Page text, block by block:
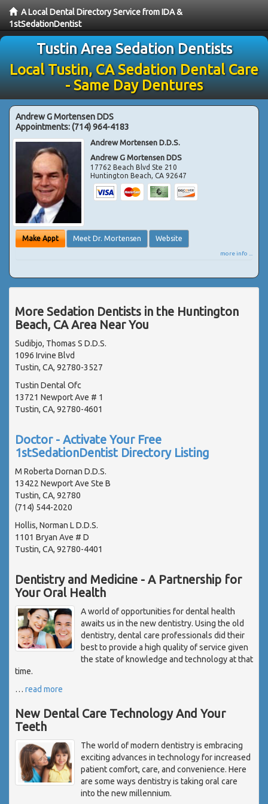
A Local Dental Directory Service from IDA &
1stSedationDentist
Tustin Area Sedation Dentists
Local Tustin, CA Sedation Dental Care
- Same Day Dentures
Andrew G Mortensen DDS
Appointments:(714) 964-4183
Andrew Mortensen D.D.S.
Andrew G Mortensen DDS
17762 Beach Blvd Ste 210
Huntington Beach,CA 92647
Make Appt Meet Dr. Mortensen Website
more info ...
More Sedation Dentists in the Huntington
Beach, CA Area Near You
Sudibjo, Thomas S D.D.S.
1096 Irvine Blvd
Tustin, CA, 92780-3527
Tustin Dental Ofc
13721 Newport Ave # 1
Tustin, CA, 92780-4601
Doctor - Activate Your Free
1stSedationDentist Directory Listing
M Roberta Dornan D.D.S.
13422 Newport Ave Ste B
Tustin, CA, 92780
(714) 544-2020
Hollis, Norman L D.D.S.
1101 Bryan Ave # D
Tustin, CA, 92780-4401
Dentistry and Medicine - A Partnership for
Your Oral Health
A world of opportunities for dental health
awaits us in the new dentistry. Using the old
dentistry, dental care professionals did their
best to provide a high quality of service given
the state of knowledge and technology at that
time.
… read more
New Dental Care Technology And Your
Teeth
The world of modern dentistry is embracing
exciting advances in technology for increased
patient comfort, care, and convenience. Here
are some ways dentistry is taking oral care
into the new millennium.